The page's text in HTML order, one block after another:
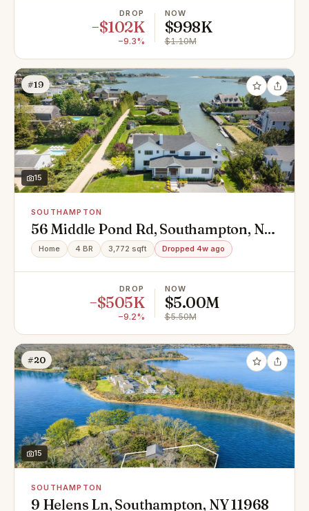
DROP
−$102K
−9.3%
NOW
$998K
$1.10M
#19
15
SOUTHAMPTON
56 Middle Pond Rd, Southampton, NY
11968
Home 4 BR 3,772 sqft Dropped 4w ago
DROP
−$505K
−9.2%
NOW
$5.00M
$5.50M
#20
15
SOUTHAMPTON
9 Helens Ln, Southampton, NY 11968